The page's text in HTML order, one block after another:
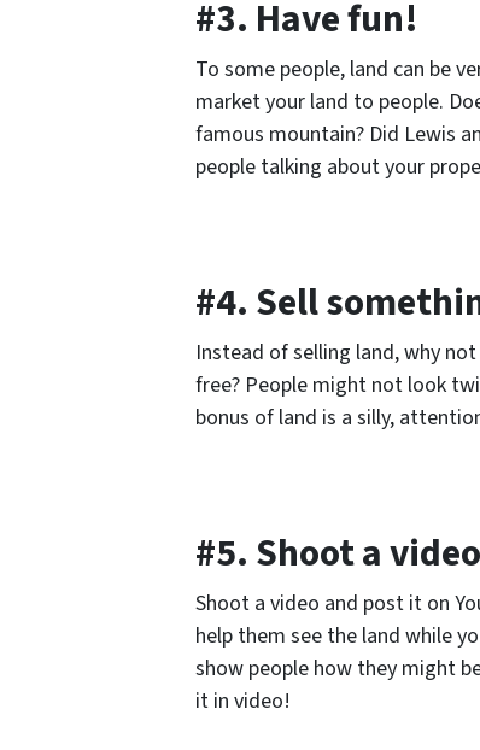
#3. Have fun!
To some people, land can be
market your land to people.
famous mountain? Did Lewis
people talking about your
#4. Sell
Instead of selling land, why
free? People might not look
bonus of land is a silly,
#5. Shoot a video
Shoot a video and post it on
help them see the land while
show people how they might
it in video!